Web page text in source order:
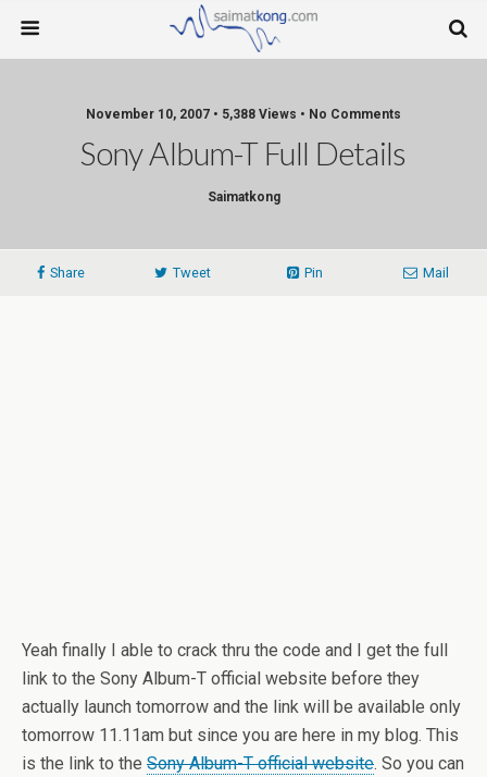
November 10, 2007 • 5,388 Views • No Comments
Sony Album-T Full Details
Saimatkong
Share Tweet Pin Mail
Yeah finally I able to crack thru the code and I get the full
link to the Sony Album-T official website before they
actually launch tomorrow and the link will be available only
tomorrow 11.11am but since you are here in my blog. This
is the link to the Sony Album-T official website. So you can